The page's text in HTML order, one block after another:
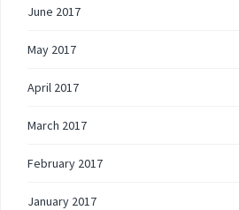
June 2017
May 2017
April 2017
March 2017
February 2017
January 2017